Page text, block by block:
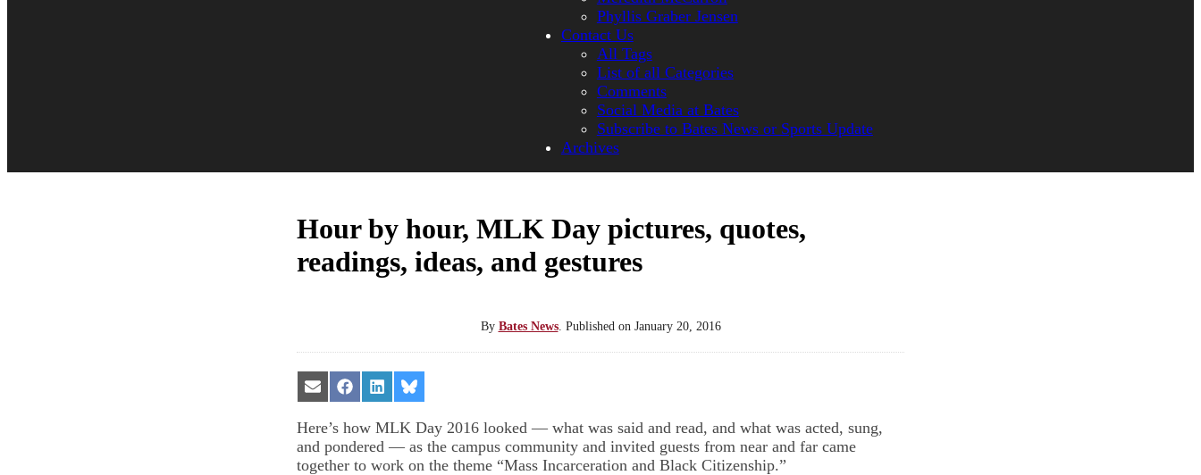
Phyllis Graber Jensen
Contact Us
All Tags
List of all Categories
Comments
Social Media at Bates
Subscribe to Bates News or Sports Update
Archives
Hour by hour, MLK Day pictures, quotes,
readings, ideas, and gestures
By Bates News. Published on January 20, 2016
Share
on
Email
Share
on
Facebook
Share
on
LinkedIn
Share
on
Bluesky
Here’s how MLK Day 2016 looked — what was said and read, and what was acted, sung,
and pondered — as the campus community and invited guests from near and far came
together to work on the theme “Mass Incarceration and Black Citizenship.”